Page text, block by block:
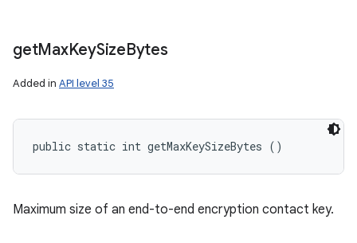
getMaxKeySizeBytes
Added in API level 35
public static int getMaxKeySizeBytes ()
Maximum size of an end-to-end encryption contact key.